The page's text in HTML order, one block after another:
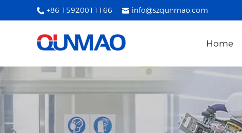
+86 15920011166 info@szqunmao.com
Home